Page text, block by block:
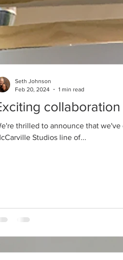
thrilled to announce that
Studios line of...
Seth Johnson
Feb 20, 2024
1 min read